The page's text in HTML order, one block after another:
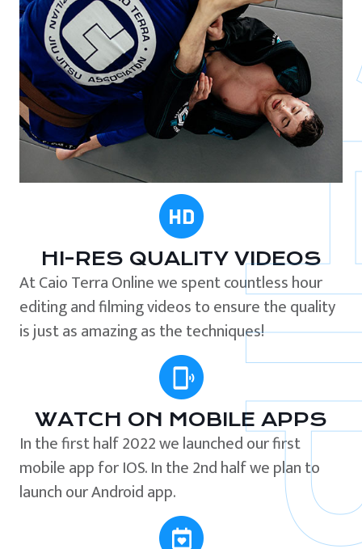
HI-RES QUALITY VIDEOS
At Caio Terra Online we spent countless hour
editing and filming videos to ensure the quality
is just as amazing as the techniques!
WATCH ON MOBILE APPS
In the first half 2022 we launched our first
mobile app for IOS. In the 2nd half we plan to
launch our Android app.